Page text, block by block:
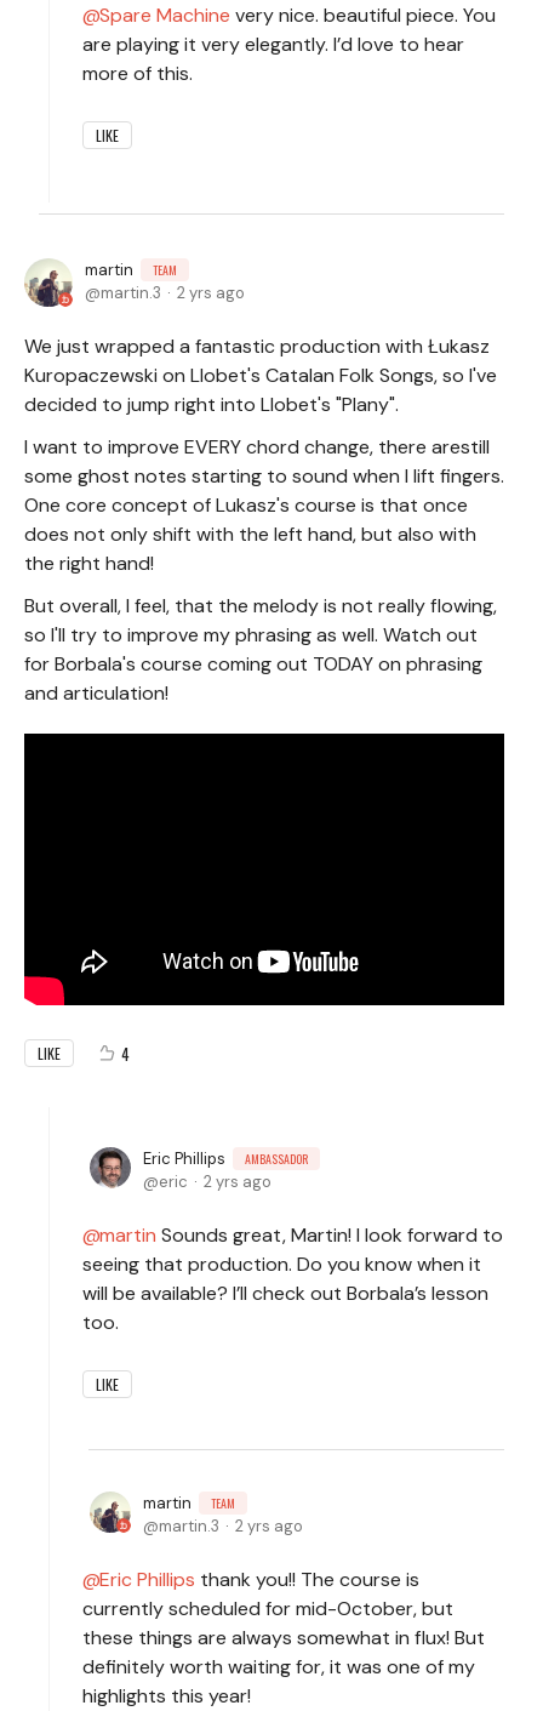
Spare Machine very nice. beautiful piece. You
are playing it very elegantly. I’d love to hear
more of this.
LIKE
martin TEAM
martin.3 2 yrs ago
We just wrapped a fantastic production with Łukasz
Kuropaczewski on Llobet's Catalan Folk Songs, so I've
decided to jump right into Llobet's "Plany".
I want to improve EVERY chord change, there arestill
some ghost notes starting to sound when I lift fingers.
One core concept of Lukasz's course is that once
does not only shift with the left hand, but also with
the right hand!
But overall, I feel, that the melody is not really flowing,
so I'll try to improve my phrasing as well. Watch out
for Borbala's course coming out TODAY on phrasing
and articulation!
LIKE 4
Eric Phillips AMBASSADOR
eric 2 yrs ago
martin Sounds great, Martin! I look forward to
seeing that production. Do you know when it
will be available? I’ll check out Borbala’s lesson
too.
LIKE
martin TEAM
martin.3 2 yrs ago
Eric Phillips thank you!! The course is
currently scheduled for mid-October, but
these things are always somewhat in flux! But
definitely worth waiting for, it was one of my
highlights this year!